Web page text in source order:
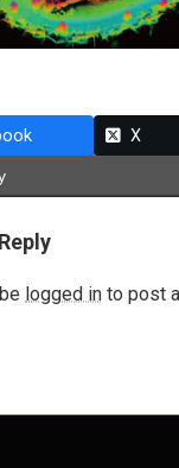
X
logged in to post